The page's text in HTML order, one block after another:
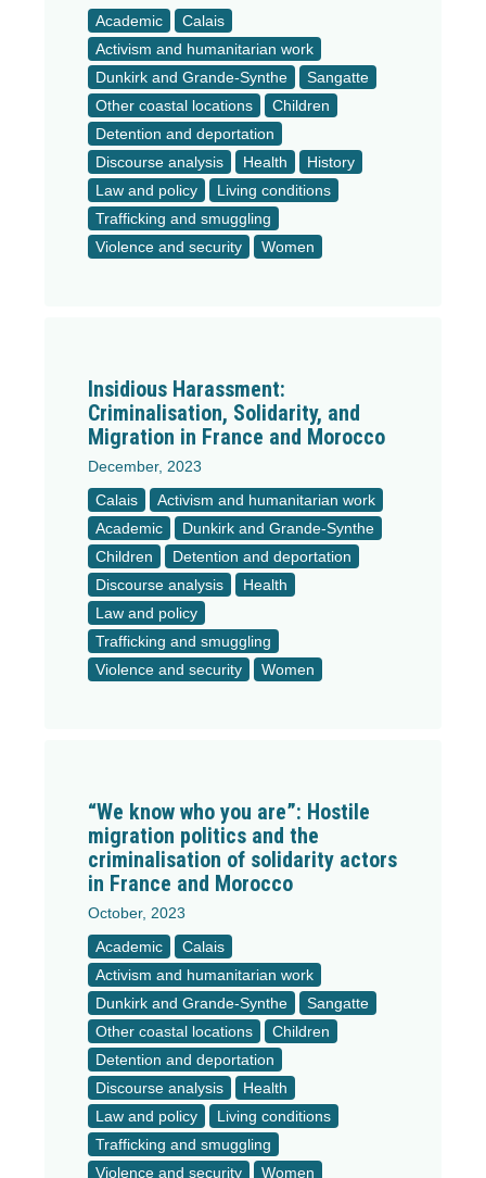
Academic
Calais
Activism and humanitarian work
Dunkirk and Grande-Synthe
Sangatte
Other coastal locations
Children
Detention and deportation
Discourse analysis
Health
History
Law and policy
Living conditions
Trafficking and smuggling
Violence and security
Women
Insidious Harassment:
Criminalisation, Solidarity, and
Migration in France and Morocco
December, 2023
Calais
Activism and humanitarian work
Academic
Dunkirk and Grande-Synthe
Children
Detention and deportation
Discourse analysis
Health
Law and policy
Trafficking and smuggling
Violence and security
Women
“We know who you are”: Hostile
migration politics and the
criminalisation of solidarity actors
in France and Morocco
October, 2023
Academic
Calais
Activism and humanitarian work
Dunkirk and Grande-Synthe
Sangatte
Other coastal locations
Children
Detention and deportation
Discourse analysis
Health
Law and policy
Living conditions
Trafficking and smuggling
Violence and security
Women